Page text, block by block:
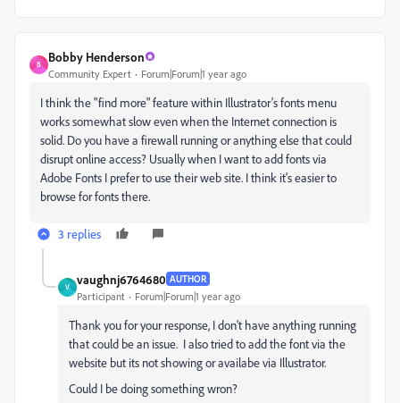
B
Bobby Henderson
Community Expert Forum|Forum|1 year ago
I think the "find more" feature within Illustrator's fonts menu
works somewhat slow even when the Internet connection is
solid. Do you have a firewall running or anything else that could
disrupt online access? Usually when I want to add fonts via
Adobe Fonts I prefer to use their web site. I think it's easier to
browse for fonts there.
3 replies
V
vaughnj6764680 AUTHOR
Participant Forum|Forum|1 year ago
Thank you for your response, I don't have anything running
that could be an issue. I also tried to add the font via the
website but its not showing or availabe via Illustrator.
Could I be doing something wron?